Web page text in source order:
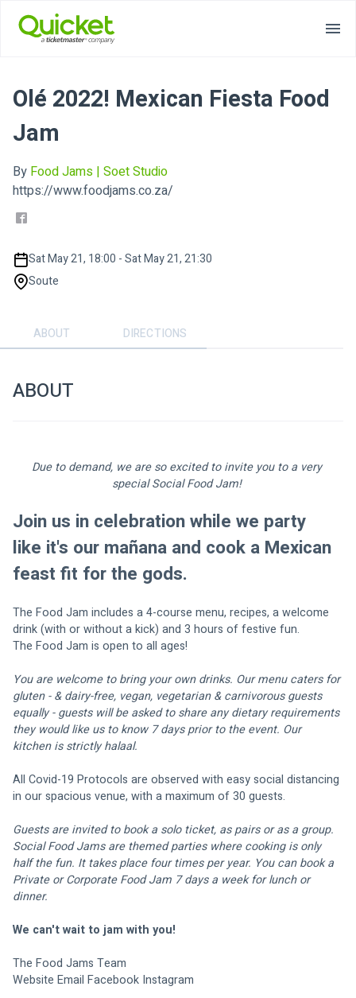
Olé 2022! Mexican Fiesta Food
Jam
By Food Jams | Soet Studio
https://www.foodjams.co.za/
Sat May 21, 18:00 - Sat May 21, 21:30
Soute
ABOUT DIRECTIONS
ABOUT
Due to demand, we are so excited to invite you to a very
special Social Food Jam!
Join us in celebration while we party
like it's our mañana and cook a Mexican
feast fit for the gods.
The Food Jam includes a 4-course menu, recipes, a welcome
drink (with or without a kick) and 3 hours of festive fun.
The Food Jam is open to all ages!
You are welcome to bring your own drinks. Our menu caters for
gluten - & dairy-free, vegan, vegetarian & carnivorous guests
equally - guests will be asked to share any dietary requirements
they would like us to know 7 days prior to the event. Our
kitchen is strictly halaal.
All Covid-19 Protocols are observed with easy social distancing
in our spacious venue, with a maximum of 30 guests.
Guests are invited to book a solo ticket, as pairs or as a group.
Social Food Jams are themed parties where cooking is only
half the fun. It takes place four times per year. You can book a
Private or Corporate Food Jam 7 days a week for lunch or
dinner.
We can't wait to jam with you!
The Food Jams Team
Website Email Facebook Instagram